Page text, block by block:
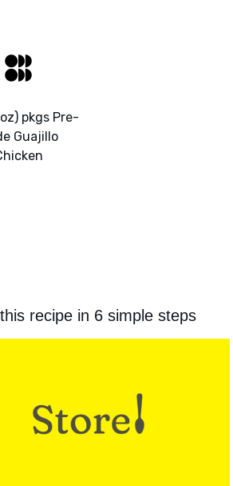
pkgs Pre-
Guajillo
recipe in 6 simple steps